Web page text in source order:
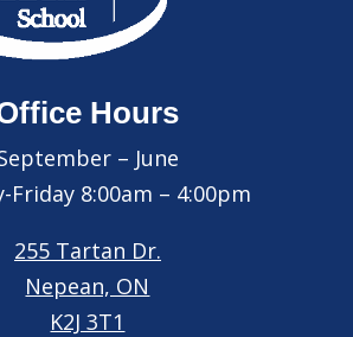
Hours
– June
Friday 8:00am – 4:00pm
255 Tartan Dr.
Nepean, ON
K2J 3T1